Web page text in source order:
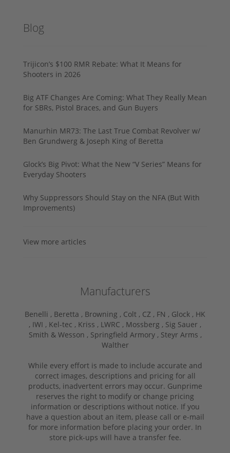
Blog
Trijicon’s $100 RMR Rebate: What It Means for
Shooters in 2026
Big ATF Changes Are Coming: What They Really Mean
for SBRs, Pistol Braces, and Gun Buyers
Manurhin MR73: The Last True Combat Revolver w/
Ben Grundwerg & Joseph King of Beretta
Glock’s Big Pivot: What the New “V Series” Means for
Everyday Shooters
Why Suppressors Should Stay on the NFA (But With
Improvements)
View more articles
Manufacturers
Benelli , Beretta , Browning , Colt , CZ , FN , Glock , HK
, IWI , Kel-tec , Kriss , LWRC , Mossberg , Sig Sauer ,
Smith & Wesson , Springfield Armory , Steyr Arms ,
Walther
While every effort is made to include accurate and
correct images, descriptions and pricing for all
products, inadvertent errors may occur. Gunprime
reserves the right to modify or change pricing
information or descriptions without notice. If you
have a question about an item, please call or e-mail
for more information before placing your order. In
store pick-ups will have a transfer fee.